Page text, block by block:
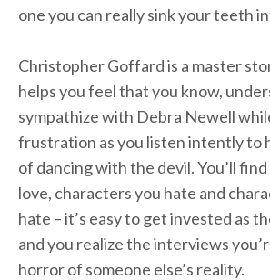
one you can really sink your teeth
Christopher Goffard is a master
helps you feel that you know,
sympathize with Debra Newell
frustration as you listen intently to
of dancing with the devil. You’ll
love, characters you hate and
hate – it’s easy to get invested as
and you realize the interviews
horror of someone else’s reality.